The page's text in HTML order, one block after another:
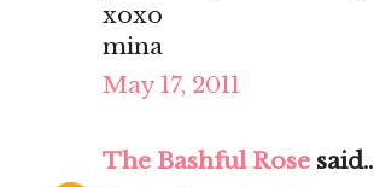
xoxo
mina
May 17, 2011
The Bashful Rose